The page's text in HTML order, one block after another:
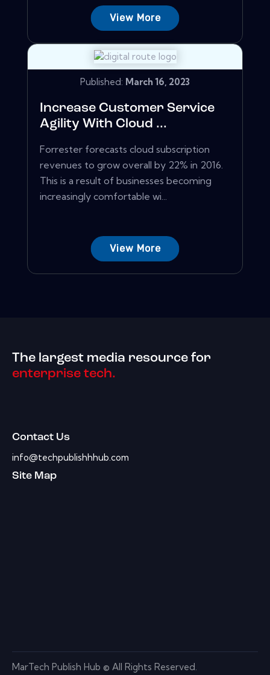
View More
Published: March 16, 2023
Increase Customer Service
Agility With Cloud ...
Forrester forecasts cloud subscription
revenues to grow overall by 22% in 2016.
This is a result of businesses becoming
increasingly comfortable wi...
View More
The largest media resource for
enterprise tech.
Contact Us
info@techpublishhhub.com
Site Map
MarTech Publish Hub © All Rights Reserved.